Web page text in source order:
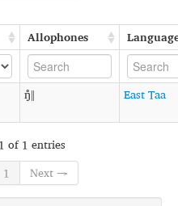
Allophones
ŋ̊ǁ East Taa
of 1 entries
1 Next →